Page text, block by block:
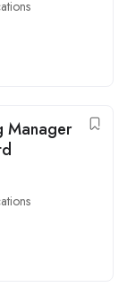
Manager